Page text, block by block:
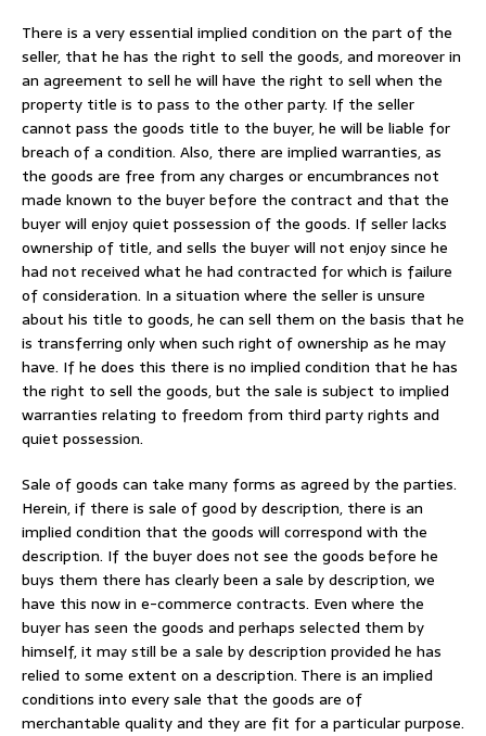
There is a very essential implied condition on the part of the
seller, that he has the right to sell the goods, and moreover in
an agreement to sell he will have the right to sell when the
property title is to pass to the other party. If the seller
cannot pass the goods title to the buyer, he will be liable for
breach of a condition. Also, there are implied warranties, as
the goods are free from any charges or encumbrances not
made known to the buyer before the contract and that the
buyer will enjoy quiet possession of the goods. If seller lacks
ownership of title, and sells the buyer will not enjoy since he
had not received what he had contracted for which is failure
of consideration. In a situation where the seller is unsure
about his title to goods, he can sell them on the basis that he
is transferring only when such right of ownership as he may
have. If he does this there is no implied condition that he has
the right to sell the goods, but the sale is subject to implied
warranties relating to freedom from third party rights and
quiet possession.
Sale of goods can take many forms as agreed by the parties.
Herein, if there is sale of good by description, there is an
implied condition that the goods will correspond with the
description. If the buyer does not see the goods before he
buys them there has clearly been a sale by description, we
have this now in e-commerce contracts. Even where the
buyer has seen the goods and perhaps selected them by
himself, it may still be a sale by description provided he has
relied to some extent on a description. There is an implied
conditions into every sale that the goods are of
merchantable quality and they are fit for a particular purpose.